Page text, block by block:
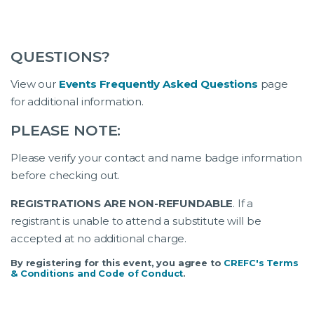
QUESTIONS?
View our Events Frequently Asked Questions page
for additional information.
PLEASE NOTE:
Please verify your contact and name badge information
before checking out.
REGISTRATIONS ARE NON-REFUNDABLE. If a
registrant is unable to attend a substitute will be
accepted at no additional charge.
By registering for this event, you agree to CREFC's Terms
& Conditions and Code of Conduct.